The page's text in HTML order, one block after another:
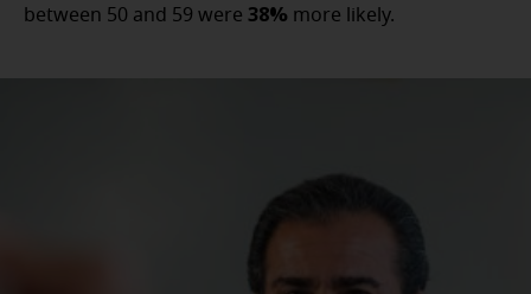
between 50 and 59 were 38% more likely.